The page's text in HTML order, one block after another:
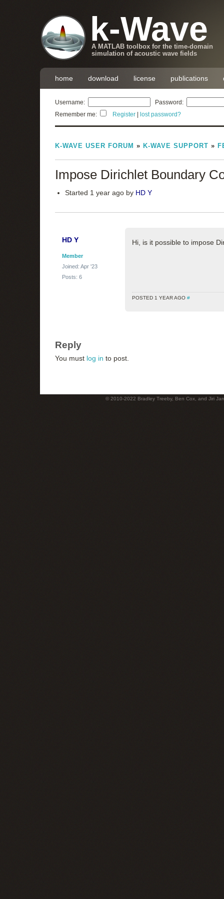
k-Wave
A MATLAB toolbox for the time-domain
simulation of acoustic wave fields
home download license publications
Username:
Password:
Remember me:
Register lost password?
K-WAVE USER FORUM » K-WAVE SUPPORT »
Impose Dirichlet Boundary
Started 1 year ago by HD Y
HD Y
Member
Joined: Apr '23
Posts: 6
Hi, is it possible to impose
POSTED 1 YEAR AGO#
Reply
You must log in to post.
© 2010-2022 Bradley Treeby, Ben Cox, and Jiri